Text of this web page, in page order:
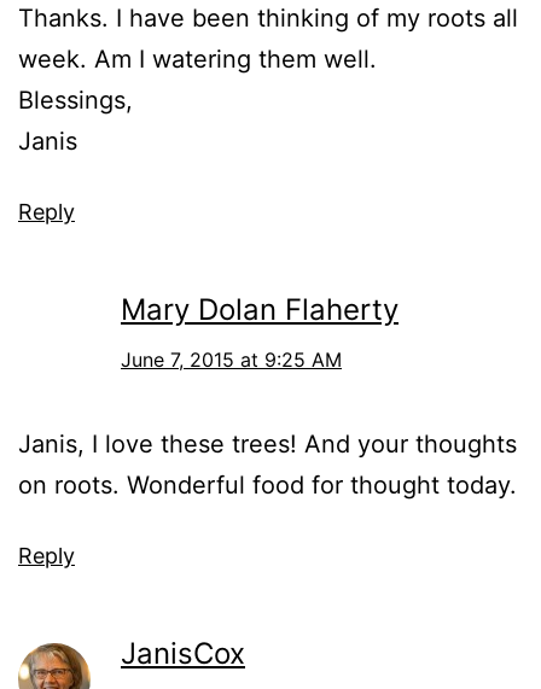
Thanks. I have been thinking of my roots all
week. Am I watering them well.
Blessings,
Janis
Reply
Mary Dolan Flaherty
June 7, 2015 at 9:25 AM
Janis, I love these trees! And your thoughts
on roots. Wonderful food for thought today.
Reply
JanisCox